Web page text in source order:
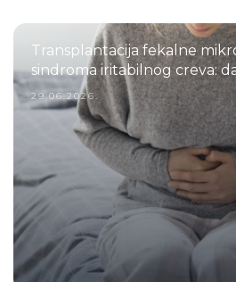
Transplantacija fekalne
sindroma iritabilnog creva:
29.06.2026.